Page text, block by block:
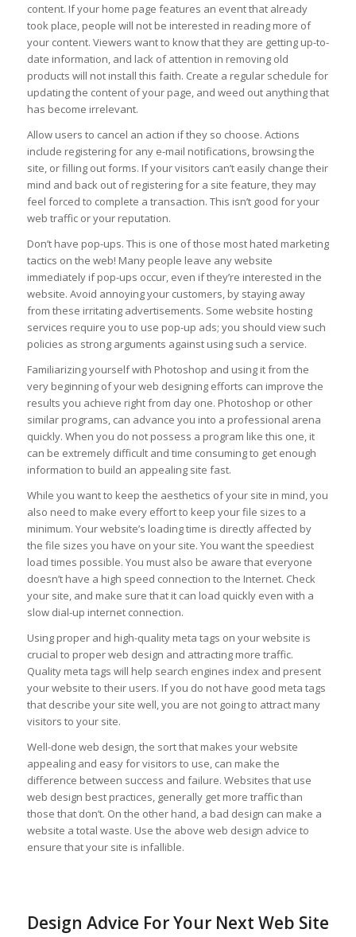
content. If your home page features an event that already
took place, people will not be interested in reading more of
your content. Viewers want to know that they are getting up-to-
date information, and lack of attention in removing old
products will not install this faith. Create a regular schedule for
updating the content of your page, and weed out anything that
has become irrelevant.
Allow users to cancel an action if they so choose. Actions
include registering for any e-mail notifications, browsing the
site, or filling out forms. If your visitors can’t easily change their
mind and back out of registering for a site feature, they may
feel forced to complete a transaction. This isn’t good for your
web traffic or your reputation.
Don’t have pop-ups. This is one of those most hated marketing
tactics on the web! Many people leave any website
immediately if pop-ups occur, even if they’re interested in the
website. Avoid annoying your customers, by staying away
from these irritating advertisements. Some website hosting
services require you to use pop-up ads; you should view such
policies as strong arguments against using such a service.
Familiarizing yourself with Photoshop and using it from the
very beginning of your web designing efforts can improve the
results you achieve right from day one. Photoshop or other
similar programs, can advance you into a professional arena
quickly. When you do not possess a program like this one, it
can be extremely difficult and time consuming to get enough
information to build an appealing site fast.
While you want to keep the aesthetics of your site in mind, you
also need to make every effort to keep your file sizes to a
minimum. Your website’s loading time is directly affected by
the file sizes you have on your site. You want the speediest
load times possible. You must also be aware that everyone
doesn’t have a high speed connection to the Internet. Check
your site, and make sure that it can load quickly even with a
slow dial-up internet connection.
Using proper and high-quality meta tags on your website is
crucial to proper web design and attracting more traffic.
Quality meta tags will help search engines index and present
your website to their users. If you do not have good meta tags
that describe your site well, you are not going to attract many
visitors to your site.
Well-done web design, the sort that makes your website
appealing and easy for visitors to use, can make the
difference between success and failure. Websites that use
web design best practices, generally get more traffic than
those that don’t. On the other hand, a bad design can make a
website a total waste. Use the above web design advice to
ensure that your site is infallible.
Design Advice For Your Next Web Site